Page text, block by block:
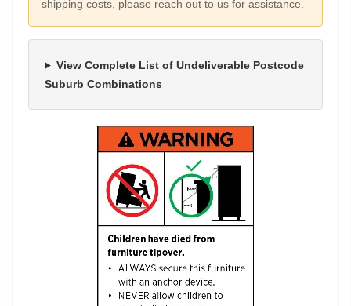
shipping costs, please reach out to us for assistance.
View Complete List of Undeliverable Postcode
Suburb Combinations